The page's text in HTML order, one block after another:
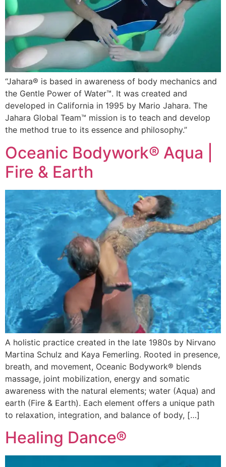
“Jahara® is based in awareness of body mechanics and
the Gentle Power of Water™. It was created and
developed in California in 1995 by Mario Jahara. The
Jahara Global Team™ mission is to teach and develop
the method true to its essence and philosophy.”
Oceanic Bodywork® Aqua |
Fire & Earth
A holistic practice created in the late 1980s by Nirvano
Martina Schulz and Kaya Femerling. Rooted in presence,
breath, and movement, Oceanic Bodywork® blends
massage, joint mobilization, energy and somatic
awareness with the natural elements; water (Aqua) and
earth (Fire & Earth). Each element offers a unique path
to relaxation, integration, and balance of body, […]
Healing Dance®